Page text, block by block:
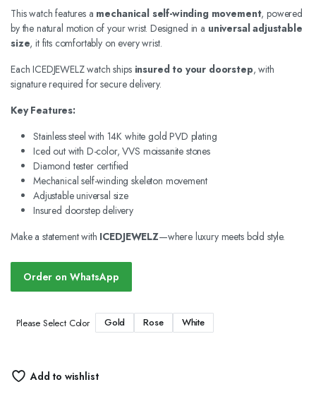
This watch features a mechanical self-winding movement, powered
by the natural motion of your wrist. Designed in a universal adjustable
size, it fits comfortably on every wrist.
Each ICEDJEWELZ watch ships insured to your doorstep, with
signature required for secure delivery.
Key Features:
Stainless steel with 14K white gold PVD plating
Iced out with D-color, VVS moissanite stones
Diamond tester certified
Mechanical self-winding skeleton movement
Adjustable universal size
Insured doorstep delivery
Make a statement with ICEDJEWELZ—where luxury meets bold style.
Order on WhatsApp
Please Select Color Gold Rose White
Add to wishlist